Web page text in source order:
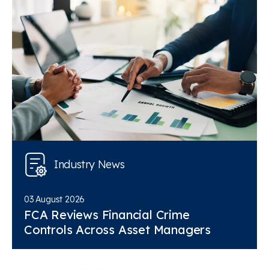
Industry News
03 August 2026
FCA Reviews Financial Crime
Controls Across Asset Managers